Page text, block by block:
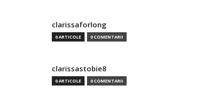
clarissaforlong
0 ARTICOLE 0 COMENTARII
clarissastobie8
0 ARTICOLE 0 COMENTARII